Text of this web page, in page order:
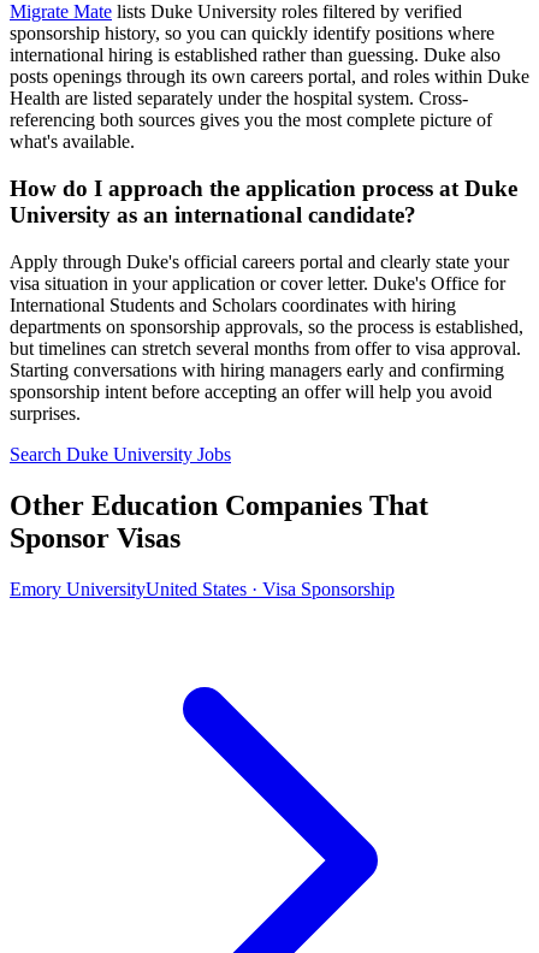
Migrate Mate lists Duke University roles filtered by verified
sponsorship history, so you can quickly identify positions where
international hiring is established rather than guessing. Duke also
posts openings through its own careers portal, and roles within Duke
Health are listed separately under the hospital system. Cross-
referencing both sources gives you the most complete picture of
what's available.
How do I approach the application process at Duke
University as an international candidate?
Apply through Duke's official careers portal and clearly state your
visa situation in your application or cover letter. Duke's Office for
International Students and Scholars coordinates with hiring
departments on sponsorship approvals, so the process is established,
but timelines can stretch several months from offer to visa approval.
Starting conversations with hiring managers early and confirming
sponsorship intent before accepting an offer will help you avoid
surprises.
Search Duke University Jobs
Other Education Companies That
Sponsor Visas
Emory UniversityUnited States · Visa Sponsorship